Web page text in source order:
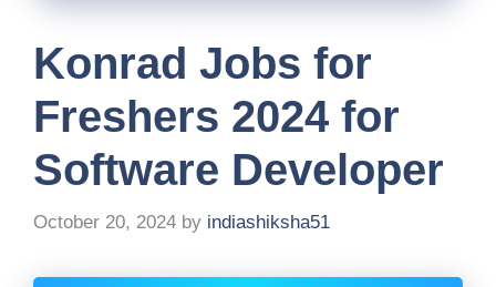
Konrad Jobs for
Freshers 2024 for
Software Developer
October 20, 2024 by indiashiksha51